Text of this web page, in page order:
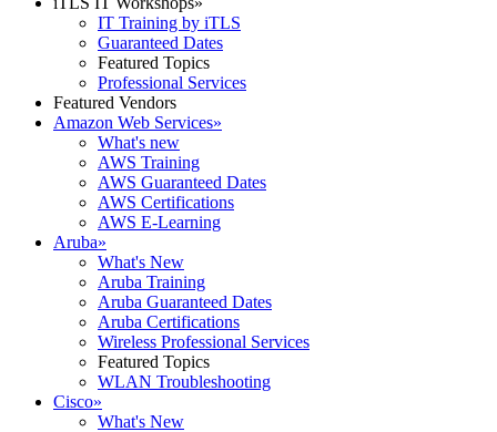
IT Training by iTLS
Guaranteed Dates
Featured Topics
Professional Services
Featured Vendors
Amazon Web Services»
What's new
AWS Training
AWS Guaranteed Dates
AWS Certifications
AWS E-Learning
Aruba»
What's New
Aruba Training
Aruba Guaranteed Dates
Aruba Certifications
Wireless Professional Services
Featured Topics
WLAN Troubleshooting
Cisco»
What's New